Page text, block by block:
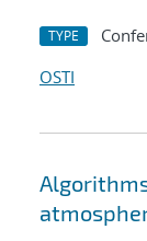
TYPE
OSTI